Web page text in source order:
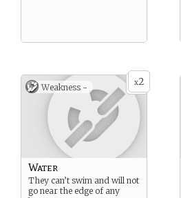
x2
Weakness -
Water
They can’t swim and will not
go near the edge of any